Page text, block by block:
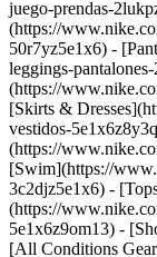
juego-prendas-
(https://
50r7yz5e1x6) -
leggings-
(https://
[Skirts &
vestidos-
(https://
[Swim](https://
3c2djz5e1x6) -
(https://
5e1x6z9om13) -
[All Conditions